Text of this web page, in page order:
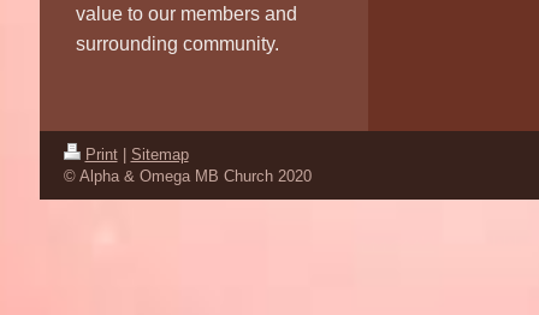
value to our members and
surrounding community.
Print
Sitemap
© Alpha & Omega MB Church 2020